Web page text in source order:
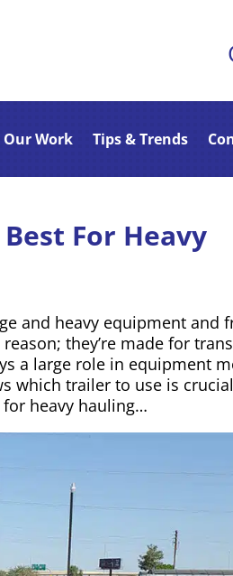
Our Work Tips & Trends
For Heavy
and heavy equipment and
they’re made for
a large role in equipment
which trailer to use is
heavy hauling…